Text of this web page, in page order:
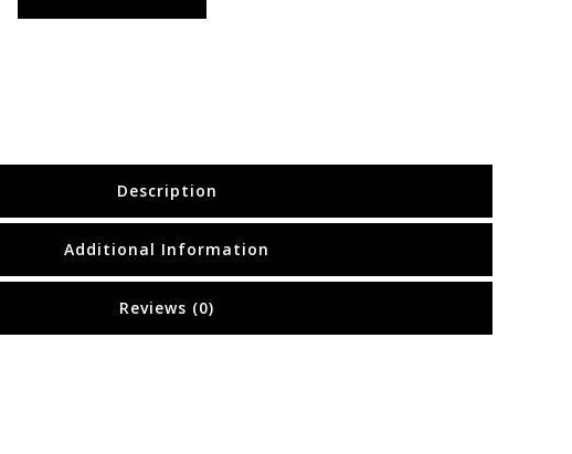
Description
Additional Information
Reviews (0)